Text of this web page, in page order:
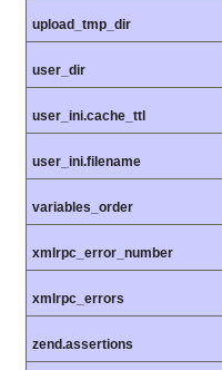
upload_tmp_dir
user_dir
user_ini.cache_ttl
user_ini.filename
variables_order
xmlrpc_error_number
xmlrpc_errors
zend.assertions